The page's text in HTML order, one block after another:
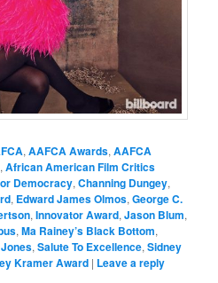
,AAFCA Awards,AAFCA
,African American Film Critics
Democracy,Channing Dungey,
, Edward James Olmos,George C.
,Innovator Award,Jason Blum,
,Ma Rainey’s Black Bottom,
,Salute To Excellence,Sidney
Kramer Award | Leave a reply